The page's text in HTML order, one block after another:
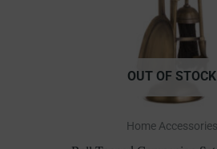
OUT OF STOCK
Home Accessories